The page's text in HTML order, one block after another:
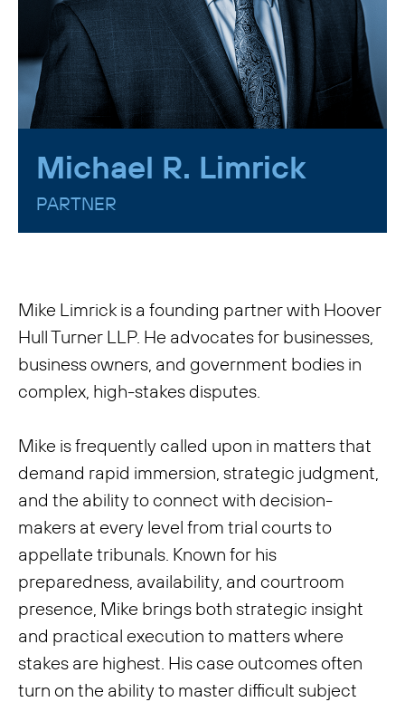
Michael R. Limrick
PARTNER
Mike Limrick is a founding partner with Hoover
Hull Turner LLP. He advocates for businesses,
business owners, and government bodies in
complex, high-stakes disputes.
Mike is frequently called upon in matters that
demand rapid immersion, strategic judgment,
and the ability to connect with decision-
makers at every level from trial courts to
appellate tribunals. Known for his
preparedness, availability, and courtroom
presence, Mike brings both strategic insight
and practical execution to matters where
stakes are highest. His case outcomes often
turn on the ability to master difficult subject